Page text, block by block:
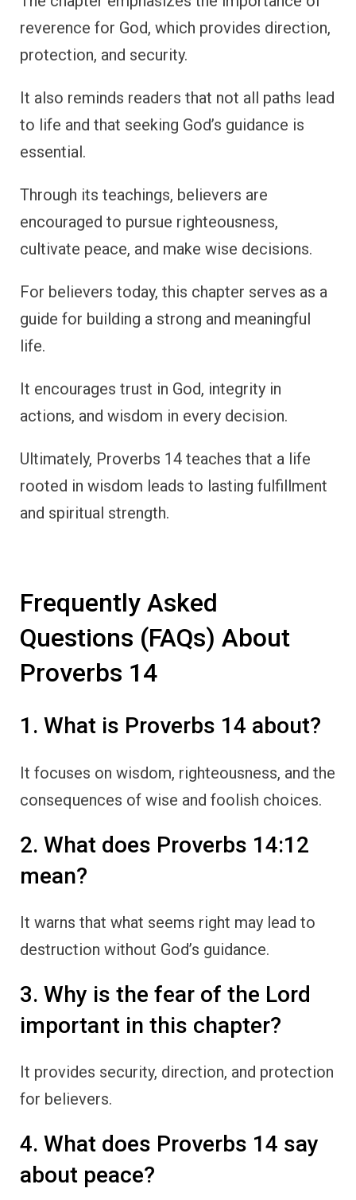
reverence for God, which provides direction,
protection, and security.
It also reminds readers that not all paths lead
to life and that seeking God’s guidance is
essential.
Through its teachings, believers are
encouraged to pursue righteousness,
cultivate peace, and make wise decisions.
For believers today, this chapter serves as a
guide for building a strong and meaningful
life.
It encourages trust in God, integrity in
actions, and wisdom in every decision.
Ultimately, Proverbs 14 teaches that a life
rooted in wisdom leads to lasting fulfillment
and spiritual strength.
Frequently Asked
Questions (FAQs) About
Proverbs 14
1. What is Proverbs 14 about?
It focuses on wisdom, righteousness, and the
consequences of wise and foolish choices.
2. What does Proverbs 14:12
mean?
It warns that what seems right may lead to
destruction without God’s guidance.
3. Why is the fear of the Lord
important in this chapter?
It provides security, direction, and protection
for believers.
4. What does Proverbs 14 say
about peace?